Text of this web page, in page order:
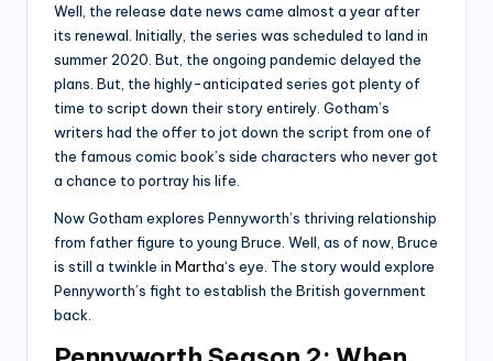
Well, the release date news came almost a year after
its renewal. Initially, the series was scheduled to land in
summer 2020. But, the ongoing pandemic delayed the
plans. But, the highly-anticipated series got plenty of
time to script down their story entirely. Gotham’s
writers had the offer to jot down the script from one of
the famous comic book’s side characters who never got
a chance to portray his life.
Now Gotham explores Pennyworth’s thriving relationship
from father figure to young Bruce. Well, as of now, Bruce
is still a twinkle in Martha‘s eye. The story would explore
Pennyworth’s fight to establish the British government
back.